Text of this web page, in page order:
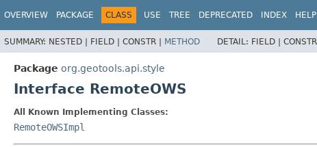
OVERVIEW PACKAGE CLASS USE TREE DEPRECATED INDEX HELP
SUMMARY: NESTED | FIELD | CONSTR | METHOD DETAIL: FIELD |
Package org.geotools.api.style
Interface RemoteOWS
All Known Implementing Classes:
RemoteOWSImpl